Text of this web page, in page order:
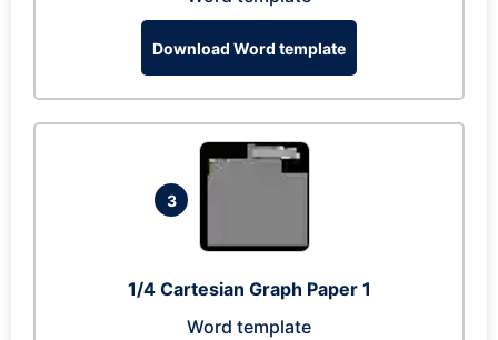
Download Word template
3
1/4 Cartesian Graph Paper 1
Word template